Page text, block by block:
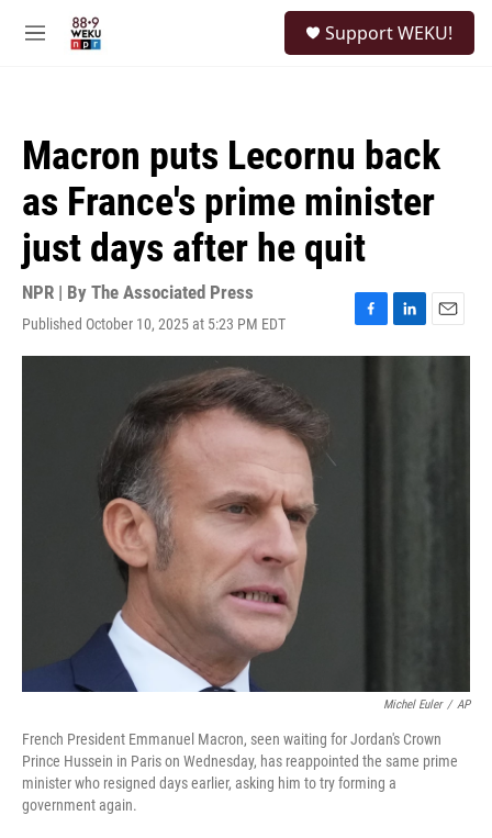
M
Support WEKU!
Macron puts Lecornu back
as France's prime minister
just days after he quit
NPR | By The Associated Press
Published October 10, 2025 at 5:23 PM EDT
F
a
L
i
E
m
Michel Euler / AP
French President Emmanuel Macron, seen waiting for Jordan's Crown
Prince Hussein in Paris on Wednesday, has reappointed the same prime
minister who resigned days earlier, asking him to try forming a
government again.